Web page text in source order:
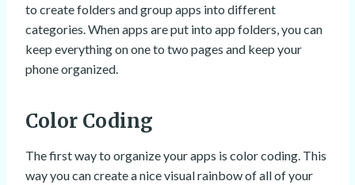
to create folders and group apps into different
categories. When apps are put into app folders, you can
keep everything on one to two pages and keep your
phone organized.
Color Coding
The first way to organize your apps is color coding. This
way you can create a nice visual rainbow of all of your